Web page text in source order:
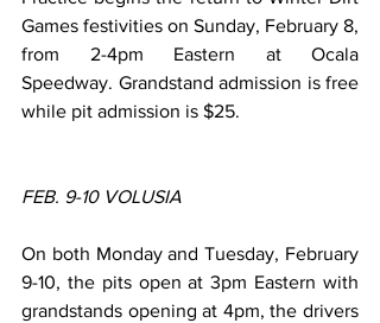
Games festivities on Sunday, February 8,
from 2-4pm Eastern at Ocala
Speedway. Grandstand admission is free
while pit admission is $25.
FEB. 9-10 VOLUSIA
On both Monday and Tuesday, February
9-10, the pits open at 3pm Eastern with
grandstands opening at 4pm, the drivers